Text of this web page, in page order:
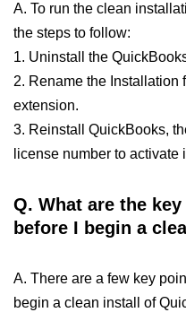
A. To run the clean
the steps to follow:
1. Uninstall the
2. Rename the Installation
extension.
3. Reinstall QuickBooks,
license number to activate
Q. What are the
before I begin a
A. There are a few key
begin a clean install of